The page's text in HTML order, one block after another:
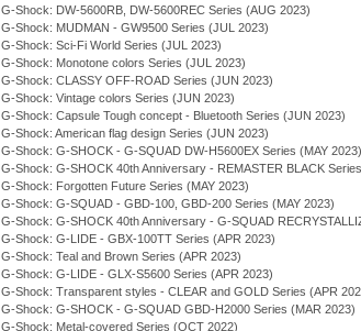
G-Shock: DW-5600RB, DW-5600REC Series (AUG 2023)
G-Shock: MUDMAN - GW9500 Series (JUL 2023)
G-Shock: Sci-Fi World Series (JUL 2023)
G-Shock: Monotone colors Series (JUL 2023)
G-Shock: CLASSY OFF-ROAD Series (JUN 2023)
G-Shock: Vintage colors Series (JUN 2023)
G-Shock: Capsule Tough concept - Bluetooth Series (JUN 2023)
G-Shock: American flag design Series (JUN 2023)
G-Shock: G-SHOCK - G-SQUAD DW-H5600EX Series (MAY 2023)
G-Shock: G-SHOCK 40th Anniversary - REMASTER BLACK
G-Shock: Forgotten Future Series (MAY 2023)
G-Shock: G-SQUAD - GBD-100, GBD-200 Series (MAY 2023)
G-Shock: G-SHOCK 40th Anniversary - G-SQUAD
G-Shock: G-LIDE - GBX-100TT Series (APR 2023)
G-Shock: Teal and Brown Series (APR 2023)
G-Shock: G-LIDE - GLX-S5600 Series (APR 2023)
G-Shock: Transparent styles - CLEAR and GOLD Series (APR
G-Shock: G-SHOCK - G-SQUAD GBD-H2000 Series (MAR 2023)
G-Shock: Metal-covered Series (OCT 2022)